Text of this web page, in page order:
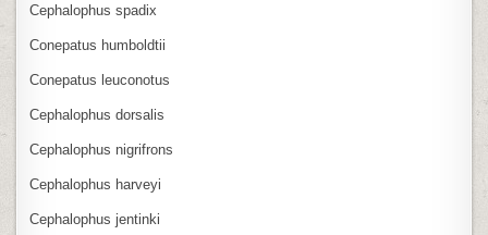
Cephalophus spadix
Conepatus humboldtii
Conepatus leuconotus
Cephalophus dorsalis
Cephalophus nigrifrons
Cephalophus harveyi
Cephalophus jentinki